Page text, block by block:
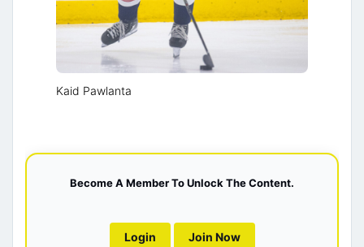
Kaid Pawlanta
Become A Member To Unlock The Content.
Login Join Now